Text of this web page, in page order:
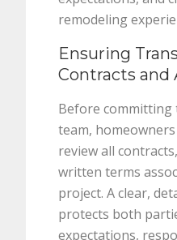
remodeling
Ensuring
Contracts and
Before committing
team,
review all
written terms
project. A clear,
protects both
expectations,